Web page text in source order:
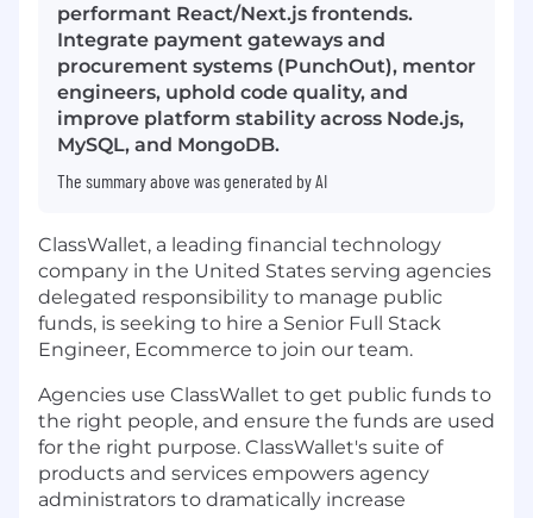
performant React/Next.js frontends.
Integrate payment gateways and
procurement systems (PunchOut), mentor
engineers, uphold code quality, and
improve platform stability across Node.js,
MySQL, and MongoDB.
The summary above was generated by AI
ClassWallet, a leading financial technology
company in the United States serving agencies
delegated responsibility to manage public
funds, is seeking to hire a Senior Full Stack
Engineer, Ecommerce to join our team.
Agencies use ClassWallet to get public funds to
the right people, and ensure the funds are used
for the right purpose. ClassWallet's suite of
products and services empowers agency
administrators to dramatically increase